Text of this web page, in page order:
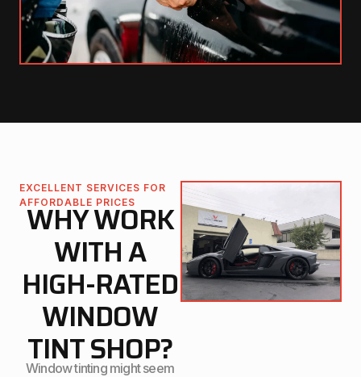
EXCELLENT SERVICES FOR
AFFORDABLE PRICES
WHY WORK
WITH A
HIGH-RATED
WINDOW
TINT SHOP?
Window tinting might seem